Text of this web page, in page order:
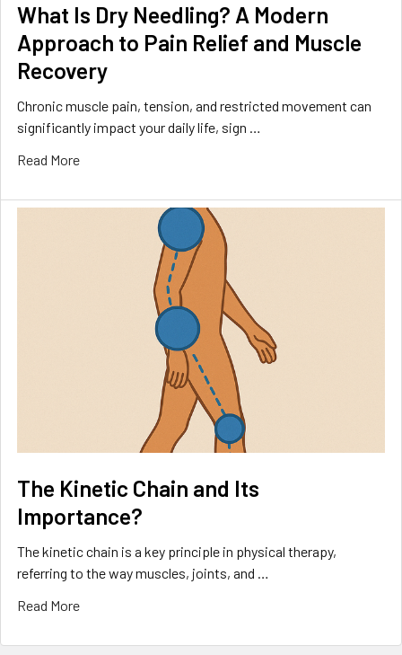
What Is Dry Needling? A Modern
Approach to Pain Relief and Muscle
Recovery
Chronic muscle pain, tension, and restricted movement can
significantly impact your daily life, sign …
Read More
The Kinetic Chain and Its
Importance?
The kinetic chain is a key principle in physical therapy,
referring to the way muscles, joints, and …
Read More